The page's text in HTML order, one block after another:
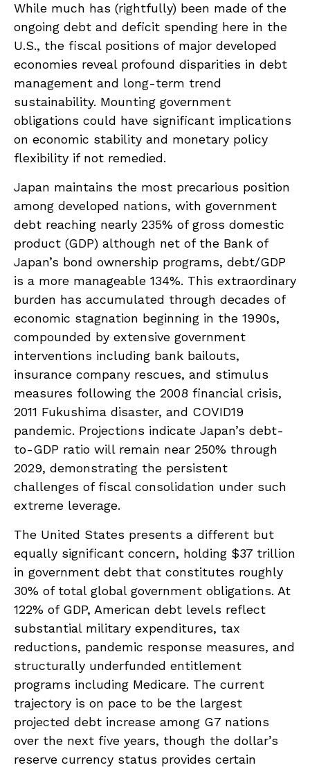
While much has (rightfully) been made of the
ongoing debt and deficit spending here in the
U.S., the fiscal positions of major developed
economies reveal profound disparities in debt
management and long-term trend
sustainability. Mounting government
obligations could have significant implications
on economic stability and monetary policy
flexibility if not remedied.
Japan maintains the most precarious position
among developed nations, with government
debt reaching nearly 235% of gross domestic
product (GDP) although net of the Bank of
Japan’s bond ownership programs, debt/GDP
is a more manageable 134%. This extraordinary
burden has accumulated through decades of
economic stagnation beginning in the 1990s,
compounded by extensive government
interventions including bank bailouts,
insurance company rescues, and stimulus
measures following the 2008 financial crisis,
2011 Fukushima disaster, and COVID19
pandemic. Projections indicate Japan’s debt-
to-GDP ratio will remain near 250% through
2029, demonstrating the persistent
challenges of fiscal consolidation under such
extreme leverage.
The United States presents a different but
equally significant concern, holding $37 trillion
in government debt that constitutes roughly
30% of total global government obligations. At
122% of GDP, American debt levels reflect
substantial military expenditures, tax
reductions, pandemic response measures, and
structurally underfunded entitlement
programs including Medicare. The current
trajectory is on pace to be the largest
projected debt increase among G7 nations
over the next five years, though the dollar’s
reserve currency status provides certain